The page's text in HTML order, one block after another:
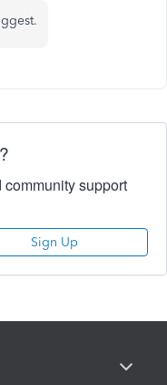
support
Sign Up